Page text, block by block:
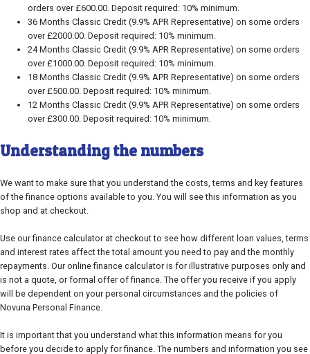
orders over £600.00. Deposit required: 10% minimum.
36 Months Classic Credit (9.9% APR Representative) on some orders
over £2000.00. Deposit required: 10% minimum.
24 Months Classic Credit (9.9% APR Representative) on some orders
over £1000.00. Deposit required: 10% minimum.
18 Months Classic Credit (9.9% APR Representative) on some orders
over £500.00. Deposit required: 10% minimum.
12 Months Classic Credit (9.9% APR Representative) on some orders
over £300.00. Deposit required: 10% minimum.
Understanding the numbers
We want to make sure that you understand the costs, terms and key features
of the finance options available to you. You will see this information as you
shop and at checkout.
Use our finance calculator at checkout to see how different loan values, terms
and interest rates affect the total amount you need to pay and the monthly
repayments. Our online finance calculator is for illustrative purposes only and
is not a quote, or formal offer of finance. The offer you receive if you apply
will be dependent on your personal circumstances and the policies of
Novuna Personal Finance.
It is important that you understand what this information means for you
before you decide to apply for finance. The numbers and information you see